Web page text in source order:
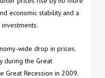
economic stability and a
wide drop in prices.
during the Great
Great Recession in 2009.